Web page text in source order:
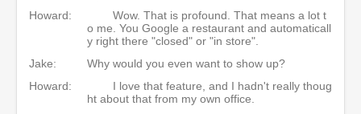
Howard:
Wow. That is profound. That means a lot t
o me. You Google a restaurant and automaticall
y right there "closed" or "in store".
Jake:
Why would you even want to show up?
Howard:
I love that feature, and I hadn't really thoug
ht about that from my own office.